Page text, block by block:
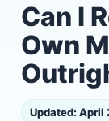
Can I
Own
Updated: April